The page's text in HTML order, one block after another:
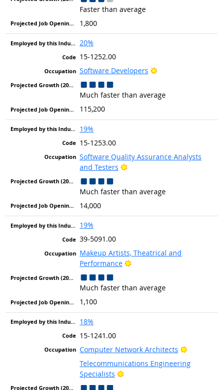
Faster than average
1,800
20%
15-1252.00
Software Developers
Bright Outlook
Much faster than average
115,200
19%
15-1253.00
Software Quality Assurance Analysts
and Testers
Bright Outlook
Much faster than average
14,000
19%
39-5091.00
Makeup Artists, Theatrical and
Performance
Bright Outlook
Much faster than average
1,100
18%
15-1241.00
Computer Network Architects
Bright
Telecommunications Engineering
Specialists
Bright Outlook